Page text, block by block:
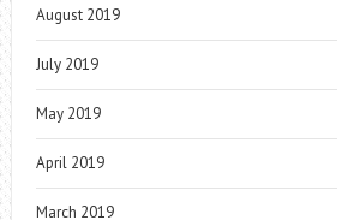
August 2019
July 2019
May 2019
April 2019
March 2019